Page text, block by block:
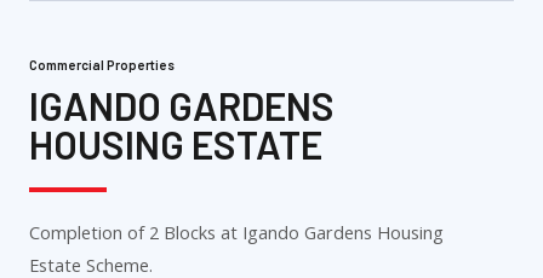
Commercial Properties
IGANDO GARDENS
HOUSING ESTATE
Completion of 2 Blocks at Igando Gardens Housing
Estate Scheme.